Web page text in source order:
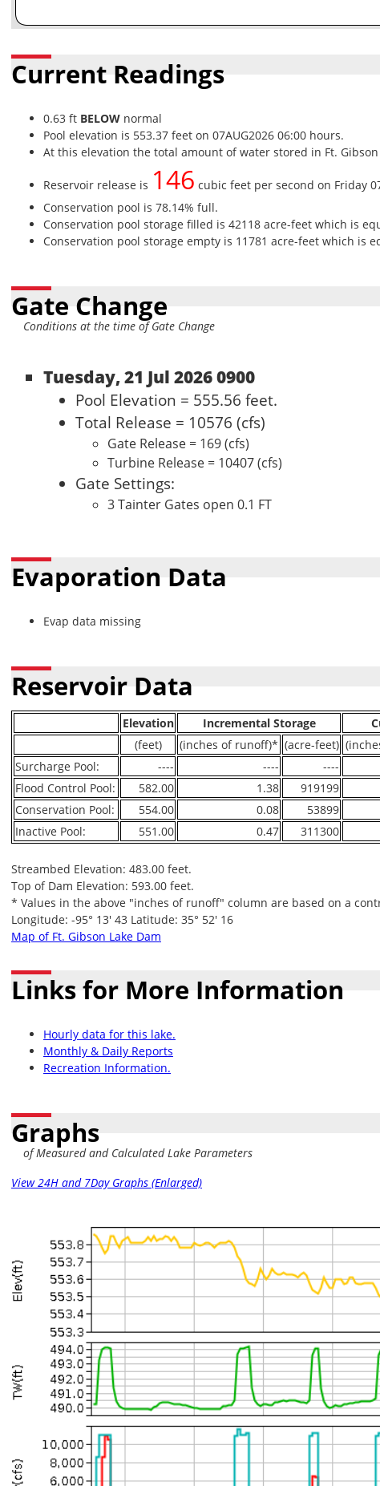
Current Readings
0.63 ft BELOW normal
Pool elevation is 553.37 feet on 07AUG2026 06:00 hours.
At this elevation the total amount of water stored in Ft. Gibson
Reservoir release is 146 cubic feet per second on Friday
Conservation pool is 78.14% full.
Conservation pool storage filled is 42118 acre-feet which is
Conservation pool storage empty is 11781 acre-feet which
Gate Change
Conditions at the time of Gate Change
Tuesday, 21 Jul 2026 0900
Pool Elevation = 555.56 feet.
Total Release = 10576 (cfs)
Gate Release = 169 (cfs)
Turbine Release = 10407 (cfs)
Gate Settings:
3 Tainter Gates open 0.1 FT
Evaporation Data
Evap data missing
Reservoir Data
Elevation Incremental Storage
(feet)
(inches of runoff)* (acre-feet)
Surcharge Pool:
---- ---- ----
Flood Control Pool:
582.00 1.38 919199
Conservation Pool:
554.00 0.08 53899
Inactive Pool:
551.00 0.47 311300
Streambed Elevation: 483.00 feet.
Top of Dam Elevation: 593.00 feet.
* Values in the above "inches of runoff" column are based on a
Longitude: -95° 13' 43 Latitude: 35° 52' 16
Map of Ft. Gibson Lake Dam
Links for More Information
Hourly data for this lake.
Monthly & Daily Reports
Recreation Information.
Graphs
of Measured and Calculated Lake Parameters
View 24H and 7Day Graphs (Enlarged)